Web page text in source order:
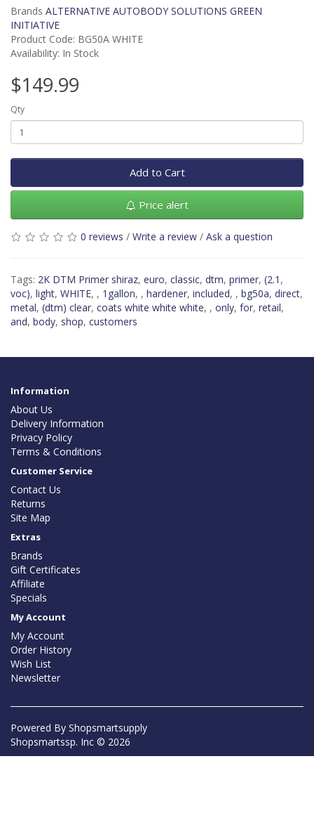
Brands ALTERNATIVE AUTOBODY SOLUTIONS GREEN
INITIATIVE
Product Code: BG50A WHITE
Availability: In Stock
$149.99
Qty
Add to Cart
Price alert
0 reviews / Write a review / Ask a question
Tags: 2K DTM Primer shiraz, euro, classic, dtm, primer, (2.1 ,
voc), light, WHITE, , 1gallon, , hardener, included, , bg50a, direct,
metal, (dtm) clear, coats white white white, , only, for, retail,
and, body, shop, customers
Information
About Us
Delivery Information
Privacy Policy
Terms & Conditions
Customer Service
Contact Us
Returns
Site Map
Extras
Brands
Gift Certificates
Affiliate
Specials
My Account
My Account
Order History
Wish List
Newsletter
Powered By Shopsmartsupply
Shopsmartssp. Inc © 2026